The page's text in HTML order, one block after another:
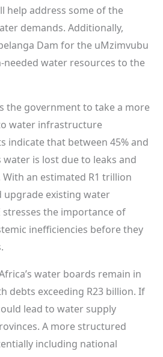
help address some of the
demands. Additionally,
Dam for the uMzimvubu
needed water resources to the
the government to take a more
water infrastructure
indicate that between 45% and
water is lost due to leaks and
an estimated R1 trillion
upgrade existing water
stresses the importance of
inefficiencies before they
water boards remain in
debts exceeding R23 billion. If
lead to water supply
A more structured
including national